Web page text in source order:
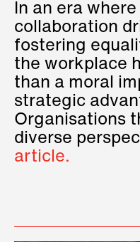
In an era
collaboration
fostering
the workplace
than a moral
strategic
Organisations
diverse
article.